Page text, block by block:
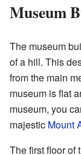
Museum
The museum
of a hill. This
from the main
museum is flat
museum, you
majestic Mount
The first floor of